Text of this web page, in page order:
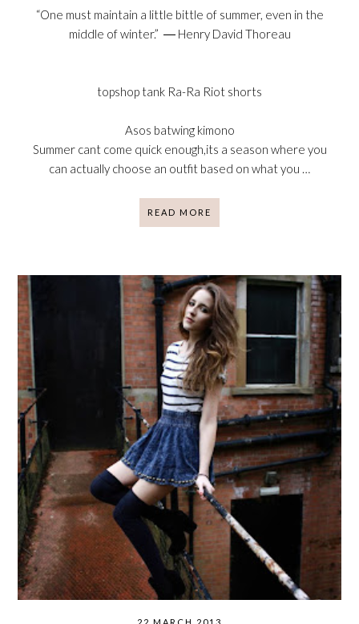
“One must maintain a little bittle of summer, even in the
middle of winter.” ― Henry David Thoreau
topshop tank Ra-Ra Riot shorts
Asos batwing kimono
Summer cant come quick enough,its a season where you
can actually choose an outfit based on what you …
READ MORE
22 MARCH 2013